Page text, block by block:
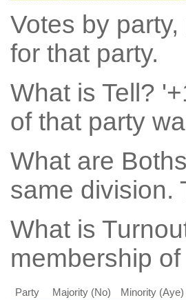
Votes by
for that party.
What is Tell?
of that party
What are
same division.
What is
membership
Party Majority (No) Minority (Aye)